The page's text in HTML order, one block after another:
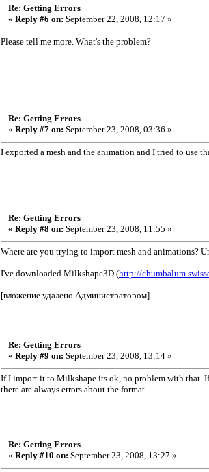
Re: Getting Errors
« Reply #6 on: September 22, 2008, 12:17 »
Please tell me more. What's the problem?
Re: Getting Errors
« Reply #7 on: September 23, 2008, 03:36 »
I exported a mesh and the animation and I tried to use
Re: Getting Errors
« Reply #8 on: September 23, 2008, 11:55 »
Where are you trying to import mesh and animations?
---
I've downloaded Milkshape3D (http://
[вложение удалено Администратором]
Re: Getting Errors
« Reply #9 on: September 23, 2008, 13:14 »
If I import it to Milkshape its ok, no problem with that.
there are always errors about the format.
Re: Getting Errors
« Reply #10 on: September 23, 2008, 13:27 »